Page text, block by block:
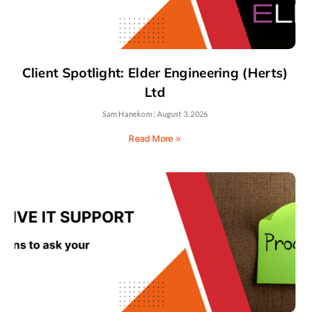
Client Spotlight: Elder Engineering (Herts)
Ltd
Sam Hanekom August 3, 2026
Read More »